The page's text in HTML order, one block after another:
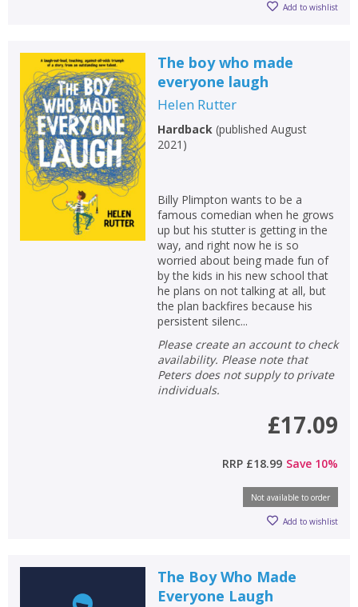
Add to wishlist
The boy who made
everyone laugh
Helen Rutter
Hardback(published August
2021 )
Billy Plimpton wants to be a
famous comedian when he grows
up but his stutter is getting in the
way, and right now he is so
worried about being made fun of
by the kids in his new school that
he plans on not talking at all, but
the plan backfires because his
persistent silenc...
Please create an account to check
availability. Please note that
Peters does not supply to private
individuals.
£17.09
RRP £18.99 Save 10%
Not available to order
Add to wishlist
The Boy Who Made
Everyone Laugh